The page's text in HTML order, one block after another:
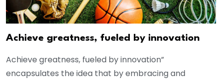
Achieve greatness, fueled by innovation
Achieve greatness, fueled by innovation”
encapsulates the idea that by embracing and